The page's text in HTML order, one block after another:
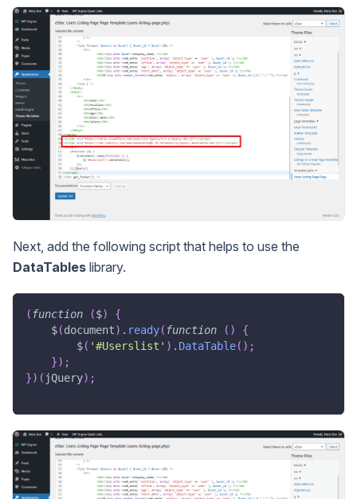
Next, add the following script that helps to use the
DataTables library.
( function ($)
{
    $
(document) . ready( function ( )
{
        $
( '#Userslist' ) . DataTable( ) ;
}) ;
}) ( jQuery) ;